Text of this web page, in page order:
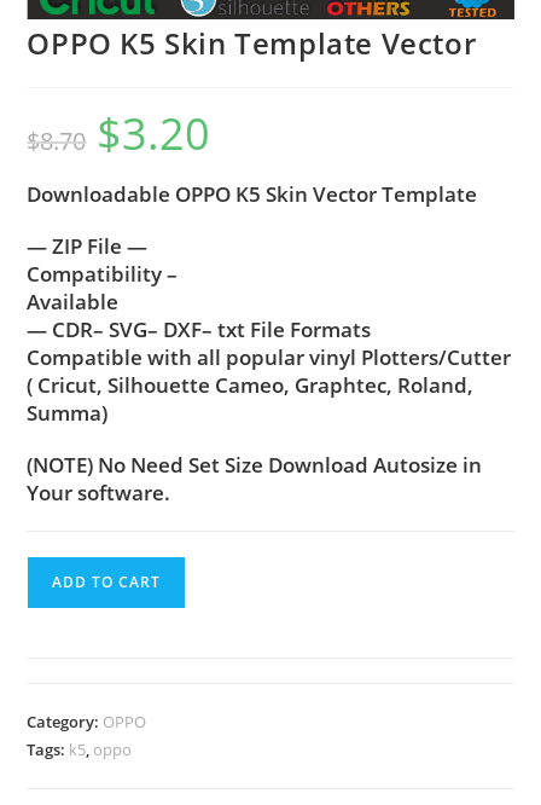
OPPO K5 Skin Template Vector
$8.70 $3.20
Downloadable OPPO K5 Skin Vector Template
— ZIP File —
Compatibility –
Available
— CDR– SVG– DXF– txt File Formats
Compatible with all popular vinyl Plotters/Cutter
( Cricut, Silhouette Cameo, Graphtec, Roland,
Summa)
(NOTE) No Need Set Size Download Autosize in
Your software.
ADD TO CART
Category: OPPO
Tags: k5 oppo